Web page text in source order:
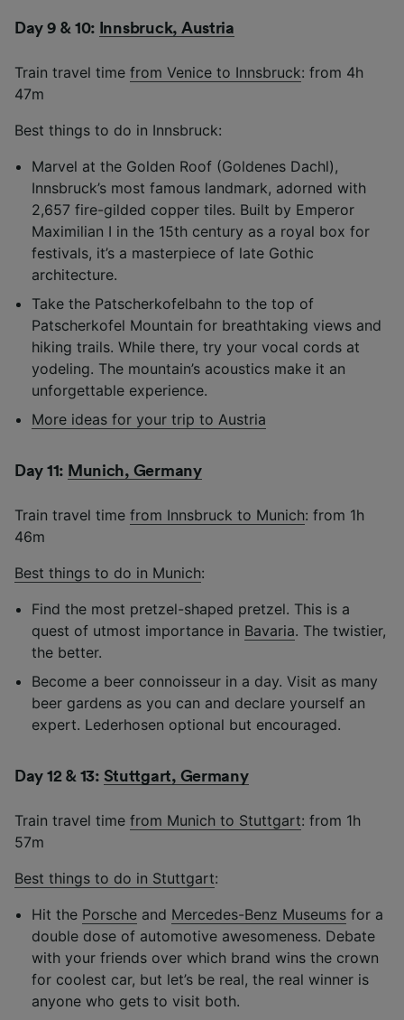
Day 9 & 10: Innsbruck, Austria
Train travel time from Venice to Innsbruck: from 4h
47m
Best things to do in Innsbruck:
Marvel at the Golden Roof (Goldenes Dachl),
Innsbruck’s most famous landmark, adorned with
2,657 fire-gilded copper tiles. Built by Emperor
Maximilian I in the 15th century as a royal box for
festivals, it’s a masterpiece of late Gothic
architecture.
Take the Patscherkofelbahn to the top of
Patscherkofel Mountain for breathtaking views and
hiking trails. While there, try your vocal cords at
yodeling. The mountain’s acoustics make it an
unforgettable experience.
More ideas for your trip to Austria
Day 11: Munich, Germany
Train travel time from Innsbruck to Munich: from 1h
46m
Best things to do in Munich:
Find the most pretzel-shaped pretzel. This is a
quest of utmost importance in Bavaria. The twistier,
the better.
Become a beer connoisseur in a day. Visit as many
beer gardens as you can and declare yourself an
expert. Lederhosen optional but encouraged.
Day 12 & 13: Stuttgart, Germany
Train travel time from Munich to Stuttgart: from 1h
57m
Best things to do in Stuttgart:
Hit the Porsche and Mercedes-Benz Museums for a
double dose of automotive awesomeness. Debate
with your friends over which brand wins the crown
for coolest car, but let’s be real, the real winner is
anyone who gets to visit both.